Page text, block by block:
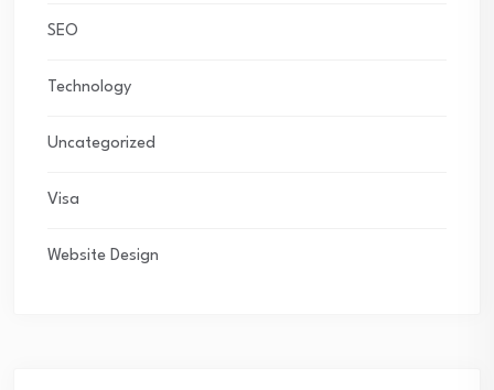
SEO
Technology
Uncategorized
Visa
Website Design